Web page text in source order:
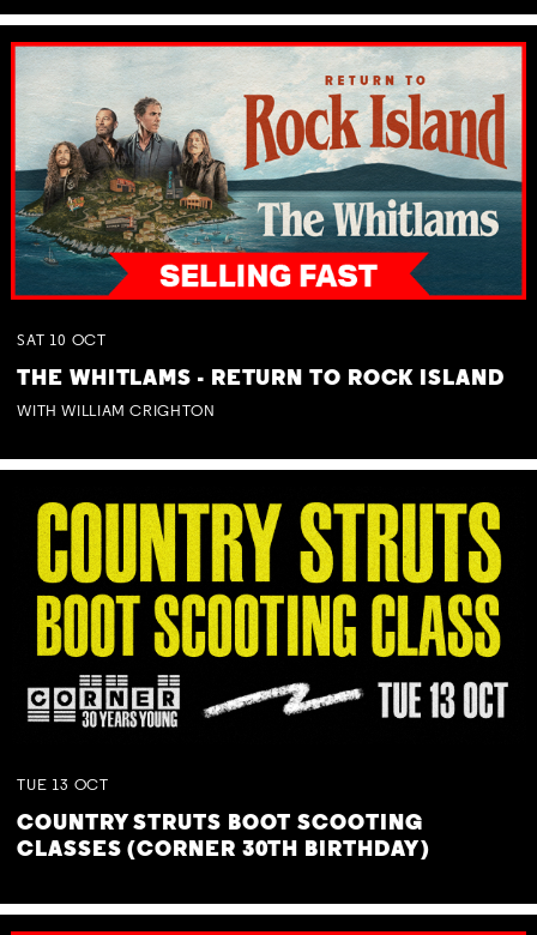
SAT 10 OCT
THE WHITLAMS - RETURN TO ROCK ISLAND
WITH WILLIAM CRIGHTON
TUE 13 OCT
COUNTRY STRUTS BOOT SCOOTING
CLASSES (CORNER 30TH BIRTHDAY)